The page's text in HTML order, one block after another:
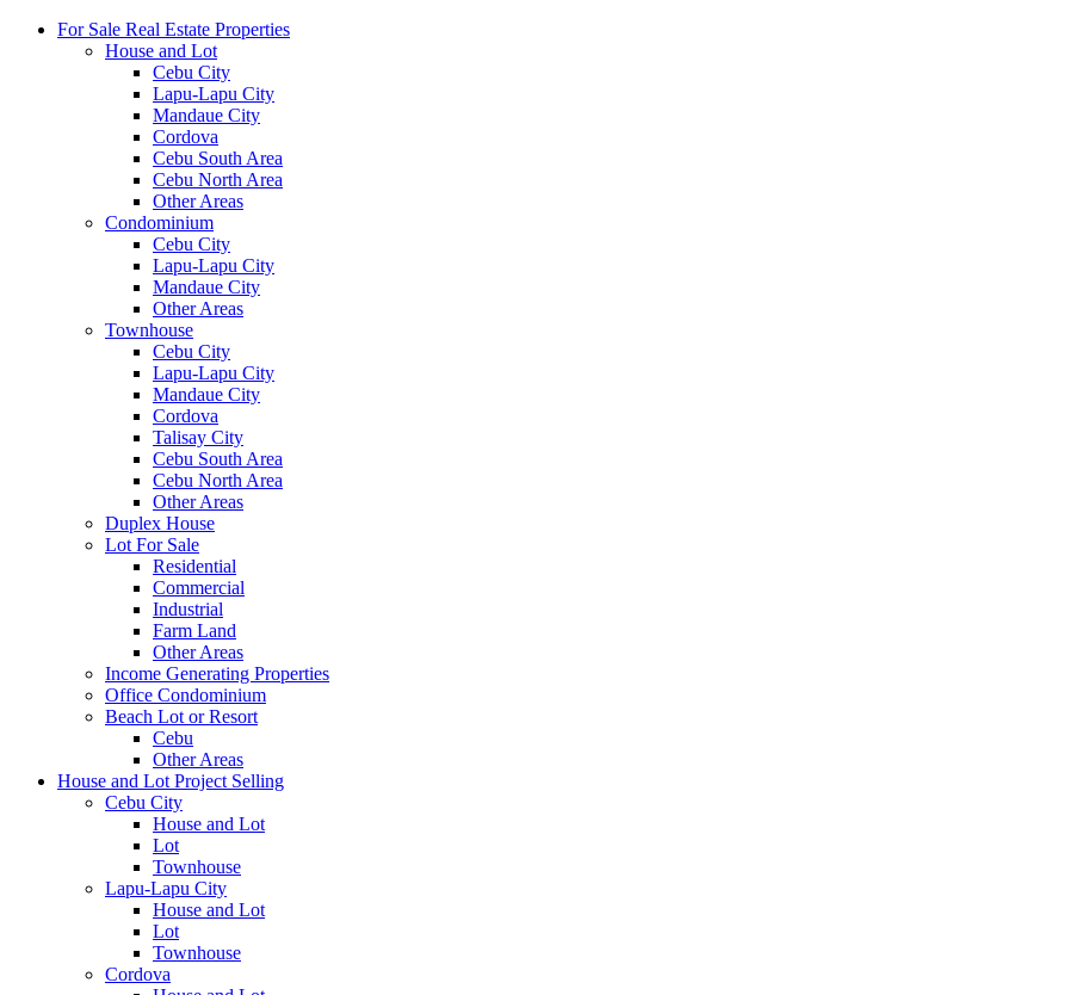
For Sale Real Estate Properties
House and Lot
Cebu City
Lapu-Lapu City
Mandaue City
Cordova
Cebu South Area
Cebu North Area
Other Areas
Condominium
Cebu City
Lapu-Lapu City
Mandaue City
Other Areas
Townhouse
Cebu City
Lapu-Lapu City
Mandaue City
Cordova
Talisay City
Cebu South Area
Cebu North Area
Other Areas
Duplex House
Lot For Sale
Residential
Commercial
Industrial
Farm Land
Other Areas
Income Generating Properties
Office Condominium
Beach Lot or Resort
Cebu
Other Areas
House and Lot Project Selling
Cebu City
House and Lot
Lot
Townhouse
Lapu-Lapu City
House and Lot
Lot
Townhouse
Cordova